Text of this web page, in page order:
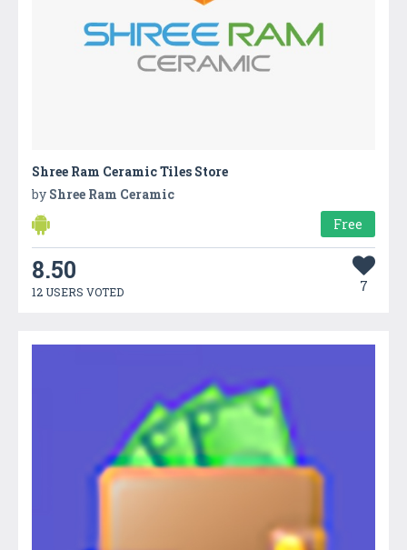
Shree Ram Ceramic Tiles Store
by Shree Ram Ceramic
Free
8.50
12 USERS VOTED 7